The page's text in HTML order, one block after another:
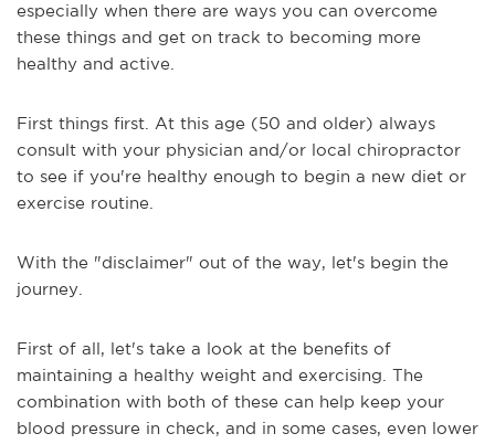
especially when there are ways you can overcome
these things and get on track to becoming more
healthy and active.
First things first. At this age (50 and older) always
consult with your physician and/or local chiropractor
to see if you're healthy enough to begin a new diet or
exercise routine.
With the "disclaimer" out of the way, let's begin the
journey.
First of all, let's take a look at the benefits of
maintaining a healthy weight and exercising. The
combination with both of these can help keep your
blood pressure in check, and in some cases, even lower